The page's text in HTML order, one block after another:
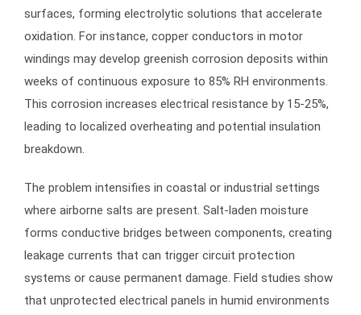
surfaces, forming electrolytic solutions that accelerate
oxidation. For instance, copper conductors in motor
windings may develop greenish corrosion deposits within
weeks of continuous exposure to 85% RH environments.
This corrosion increases electrical resistance by 15-25%,
leading to localized overheating and potential insulation
breakdown.
The problem intensifies in coastal or industrial settings
where airborne salts are present. Salt-laden moisture
forms conductive bridges between components, creating
leakage currents that can trigger circuit protection
systems or cause permanent damage. Field studies show
that unprotected electrical panels in humid environments